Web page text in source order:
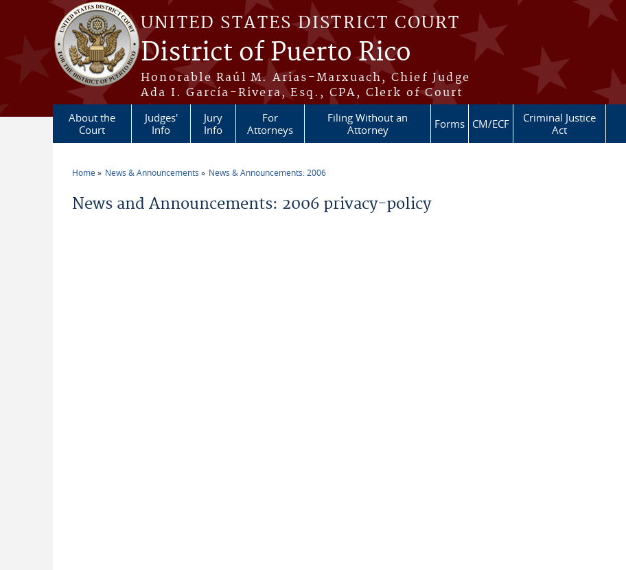
Skip to main content
UNITED STATES DISTRICT COURT
District of Puerto Rico
Honorable Raúl M. Arias-Marxuach, Chief Judge
Ada I. García-Rivera, Esq., CPA, Clerk of Court
About the
Court
Judges'
Info
Jury
Info
For
Attorneys
Filing Without an
Attorney
Forms CM/ECF
Criminal Justice
Act
Home News & Announcements News & Announcements: 2006
News and Announcements: 2006 privacy-policy